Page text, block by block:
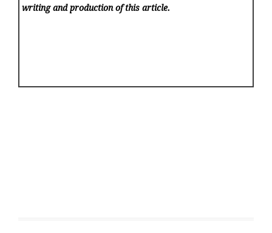
writing and production of this article.